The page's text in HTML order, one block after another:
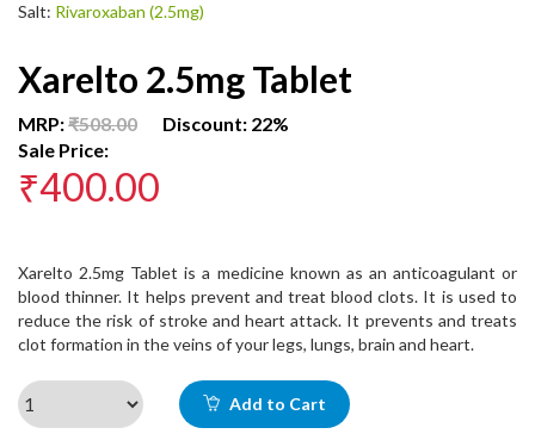
Salt: Rivaroxaban (2.5mg)
Xarelto 2.5mg Tablet
MRP:₹508.00 Discount: 22%
Sale Price:
₹400.00
Xarelto 2.5mg Tablet is a medicine known as an anticoagulant or
blood thinner. It helps prevent and treat blood clots. It is used to
reduce the risk of stroke and heart attack. It prevents and treats
clot formation in the veins of your legs, lungs, brain and heart.
Add to Cart